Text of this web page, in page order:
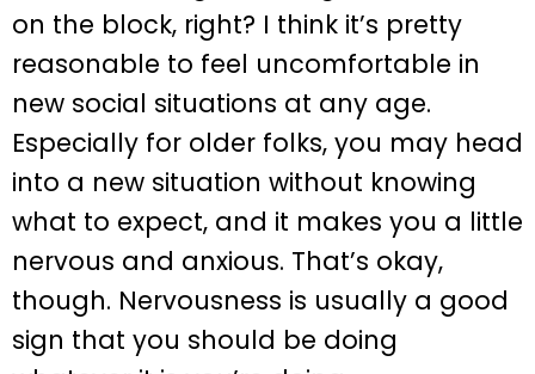
on the block, right? I think it’s pretty
reasonable to feel uncomfortable in
new social situations at any age.
Especially for older folks, you may head
into a new situation without knowing
what to expect, and it makes you a little
nervous and anxious. That’s okay,
though. Nervousness is usually a good
sign that you should be doing